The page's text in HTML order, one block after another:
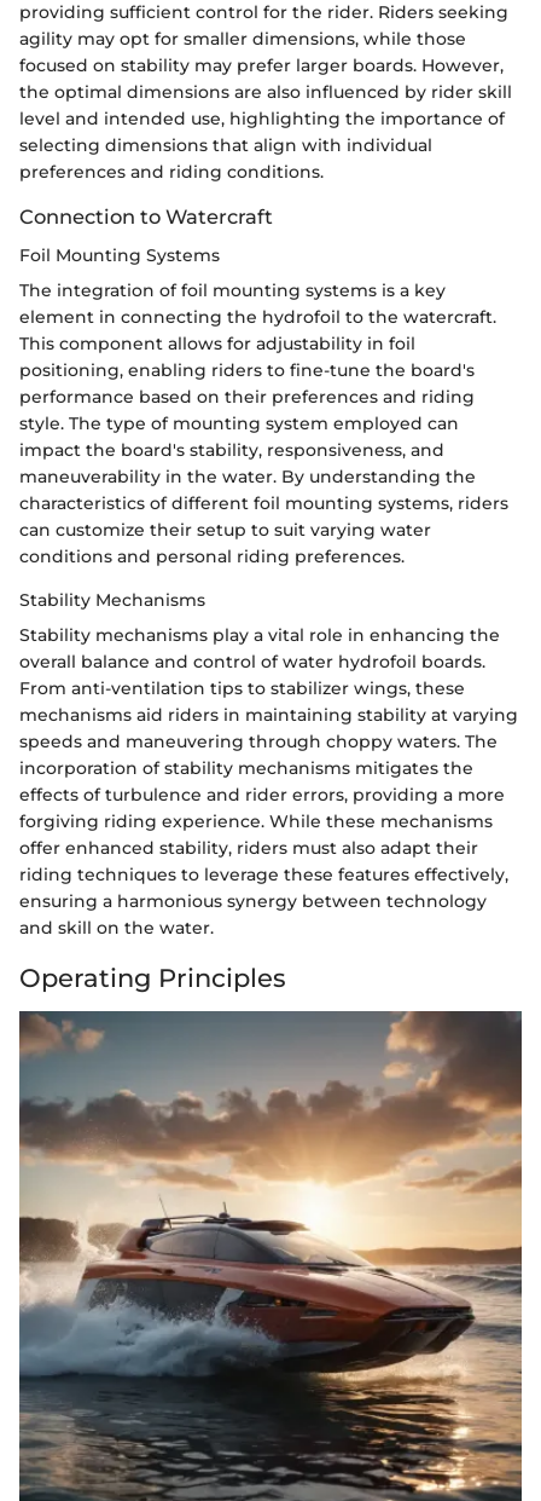
providing sufficient control for the rider. Riders seeking
agility may opt for smaller dimensions, while those
focused on stability may prefer larger boards. However,
the optimal dimensions are also influenced by rider skill
level and intended use, highlighting the importance of
selecting dimensions that align with individual
preferences and riding conditions.
Connection to Watercraft
Foil Mounting Systems
The integration of foil mounting systems is a key
element in connecting the hydrofoil to the watercraft.
This component allows for adjustability in foil
positioning, enabling riders to fine-tune the board's
performance based on their preferences and riding
style. The type of mounting system employed can
impact the board's stability, responsiveness, and
maneuverability in the water. By understanding the
characteristics of different foil mounting systems, riders
can customize their setup to suit varying water
conditions and personal riding preferences.
Stability Mechanisms
Stability mechanisms play a vital role in enhancing the
overall balance and control of water hydrofoil boards.
From anti-ventilation tips to stabilizer wings, these
mechanisms aid riders in maintaining stability at varying
speeds and maneuvering through choppy waters. The
incorporation of stability mechanisms mitigates the
effects of turbulence and rider errors, providing a more
forgiving riding experience. While these mechanisms
offer enhanced stability, riders must also adapt their
riding techniques to leverage these features effectively,
ensuring a harmonious synergy between technology
and skill on the water.
Operating Principles